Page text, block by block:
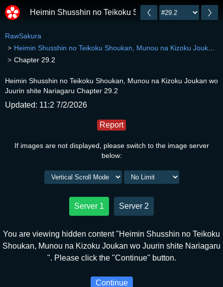
Heimin Shusshin no Teikoku Shoukan, Munou na
RawSakura
Heimin Shusshin no Teikoku Shoukan, Munou na Kizoku Joukan wo Juurin shite Nariagaru
Chapter 29.2
Heimin Shusshin no Teikoku Shoukan, Munou na Kizoku Joukan wo
Juurin shite Nariagaru Chapter 29.2
Updated: 11:2 7/2/2026
Report
If images are not displayed, please switch to the image server
below:
Server 1 Server 2
You are viewing hidden content "Heimin Shusshin no Teikoku
Shoukan, Munou na Kizoku Joukan wo Juurin shite Nariagaru
". Please click the "Continue" button.
Continue